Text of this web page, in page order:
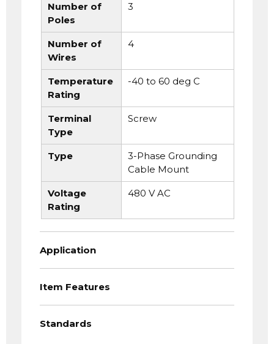
Number of
Poles
3
Number of
Wires
4
Temperature
Rating
-40 to 60 deg C
Terminal
Type
Screw
Type
3-Phase Grounding
Cable Mount
Voltage
Rating
480 V AC
Application
Item Features
Standards